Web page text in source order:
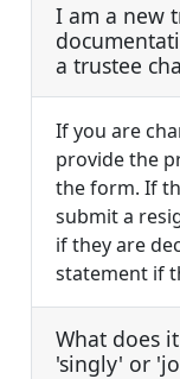
I am a new
a trustee
If you are
provide the
the form. If
submit a
if they are
statement if
What does
'singly' or